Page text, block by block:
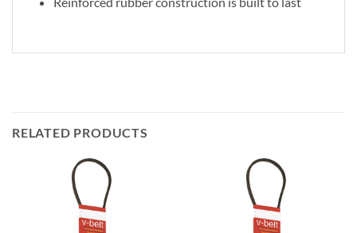
RELATED PRODUCTS